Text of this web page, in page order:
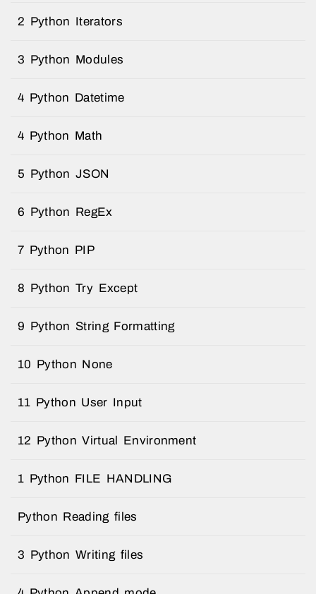
2 Python Iterators
3 Python Modules
4 Python Datetime
4 Python Math
5 Python JSON
6 Python RegEx
7 Python PIP
8 Python Try Except
9 Python String Formatting
10 Python None
11 Python User Input
12 Python Virtual Environment
1 Python FILE HANDLING
Python Reading files
3 Python Writing files